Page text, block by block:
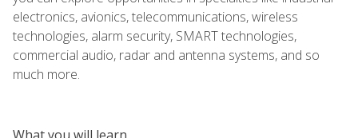
electronics, avionics, telecommunications, wireless
technologies, alarm security, SMART technologies,
commercial audio, radar and antenna systems, and so
much more.